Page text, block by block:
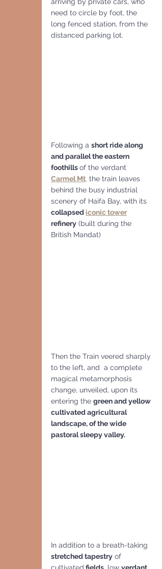
need to circle by foot, the
long fenced station, from the
distanced parking lot.
Following a short ride along
and parallel the eastern
foothills of the verdant
Carmel Mt, the train leaves
behind the busy industrial
scenery of Haifa Bay, with its
collapsed iconic tower
refinery (built during the
British Mandat)
Then the Train veered sharply
to the left, and  a complete
magical metamorphosis
change, unveiled, upon its
entering the green and yellow
cultivated agricultural
landscape, of the wide
pastoral sleepy valley.
In addition to a breath-taking
stretched tapestry of